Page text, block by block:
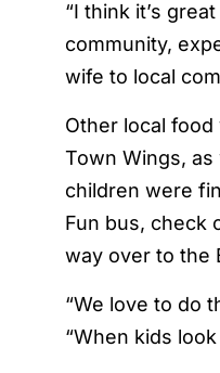
“I think it’s
community,
wife to local
Other local
Town Wings,
children were
Fun bus, check
way over to the
“We love to do
“When kids